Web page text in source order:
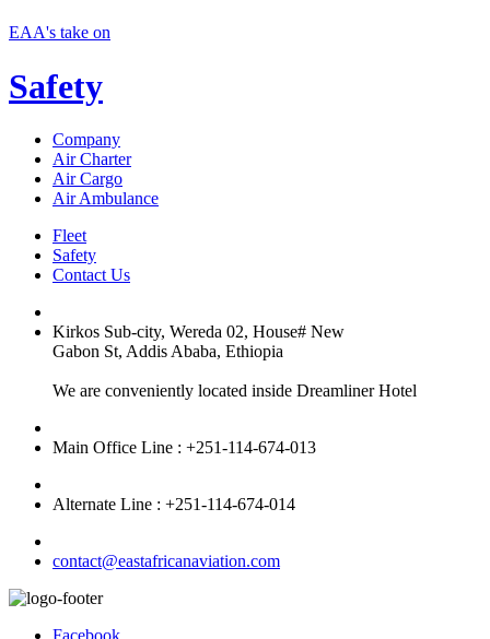
EAA's take on
Safety
Company
Air Charter
Air Cargo
Air Ambulance
Fleet
Safety
Contact Us
Kirkos Sub-city, Wereda 02, House# New
Gabon St, Addis Ababa, Ethiopia
We are conveniently located inside Dreamliner Hotel
Main Office Line : +251-114-674-013
Alternate Line : +251-114-674-014
contact@eastafricanaviation.com